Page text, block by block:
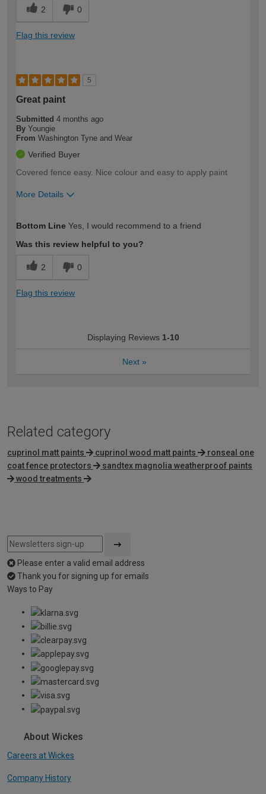
2 0
Flag this review
5
Great paint
Submitted 4 months ago
By Youngie
From Washington Tyne and Wear
Verified Buyer
Covered fence easy. Nice colour and easy to apply paint
More Details
expertise?
Bottom Line Yes, I would recommend to a friend
Was this review helpful to you?
2 0
Flag this review
Displaying Reviews 1-10
Next »
Related category
cuprinol matt paints cuprinol wood matt paints
ronseal one
coat fence protectors
sandtex magnolia weatherproof paints
wood treatments
Please enter a valid email address
Thank you for signing up for emails
Ways to Pay
About Wickes
Careers at Wickes
Company History